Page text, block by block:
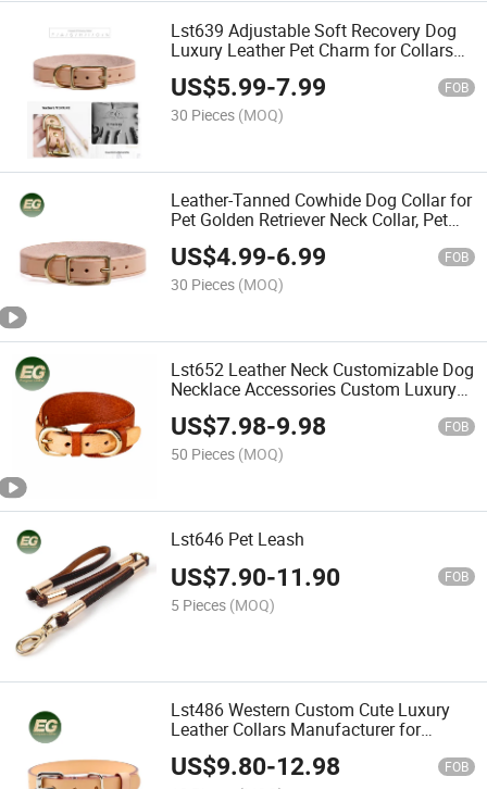
Lst639 Adjustable Soft Recovery Dog
Luxury Leather Pet Charm for Collars
Buckle Closure Bulk Pet Collar
Wholesale
US$5.99-7.99 FOB
30 Pieces (MOQ)
Leather-Tanned Cowhide Dog Collar for
Pet Golden Retriever Neck Collar, Pet
Dog Collar, Neck Strap
US$4.99-6.99 FOB
30 Pieces (MOQ)
Lst652 Leather Neck Customizable Dog
Necklace Accessories Custom Luxury
Leather Pet Charm for Collars Bulk
Buckle Closure Neckband OEM Pet
Collar Wholesale
US$7.98-9.98 FOB
50 Pieces (MOQ)
Lst646 Pet Leash
US$7.90-11.90 FOB
5 Pieces (MOQ)
Lst486 Western Custom Cute Luxury
Leather Collars Manufacturer for
Wholesale Personalized Hardware
Designer Accessories Charm Designer
US$9.80-12.98 FOB